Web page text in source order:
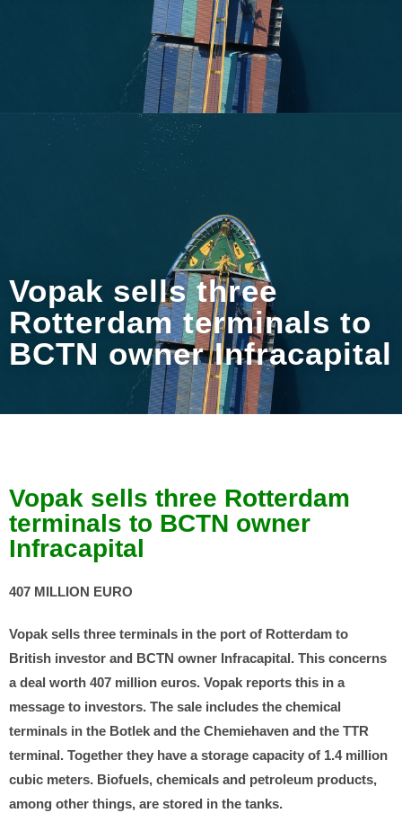
Vopak sells three
Rotterdam terminals to
BCTN owner Infracapital
Vopak sells three Rotterdam
terminals to BCTN owner
Infracapital
407 MILLION EURO
Vopak sells three terminals in the port of Rotterdam to
British investor and BCTN owner Infracapital. This concerns
a deal worth 407 million euros. Vopak reports this in a
message to investors. The sale includes the chemical
terminals in the Botlek and the Chemiehaven and the TTR
terminal. Together they have a storage capacity of 1.4 million
cubic meters. Biofuels, chemicals and petroleum products,
among other things, are stored in the tanks.